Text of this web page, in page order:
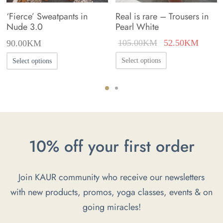
‘Fierce’ Sweatpants in
Nude 3.0
90.00KM
Select options
product
options
be
chosen
Real is rare – Trousers in
Pearl White
105.00KM
Original
price was:
105.00KM.
52.50KM
Select options
product
options
be
chosen
10% off your first order
Join KAUR community who receive our newsletters
with new products, promos, yoga classes, events & on
going miracles!